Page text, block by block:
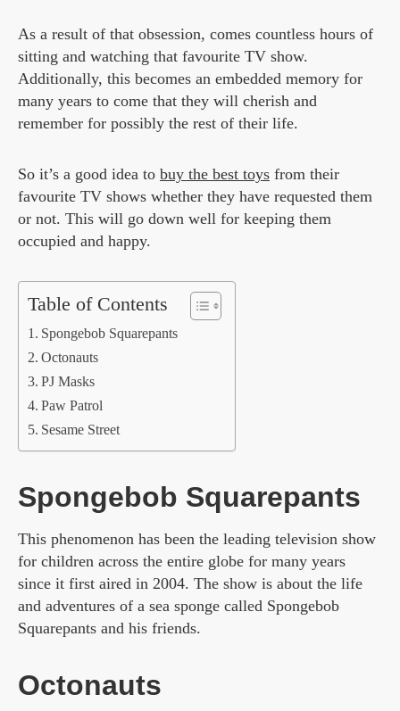
As a result of that obsession, comes countless hours of
sitting and watching that favourite TV show.
Additionally, this becomes an embedded memory for
many years to come that they will cherish and
remember for possibly the rest of their life.
So it’s a good idea to buy the best toys from their
favourite TV shows whether they have requested them
or not. This will go down well for keeping them
occupied and happy.
Table of Contents
Spongebob Squarepants
Octonauts
PJ Masks
Paw Patrol
Sesame Street
Spongebob Squarepants
This phenomenon has been the leading television show
for children across the entire globe for many years
since it first aired in 2004. The show is about the life
and adventures of a sea sponge called Spongebob
Squarepants and his friends.
Octonauts